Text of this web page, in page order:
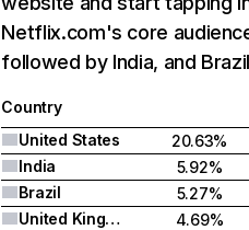
Netflix.com's core
followed by India, and
Country
United States
20.63%
India
5.92%
Brazil
5.27%
United Kingdom
4.69%